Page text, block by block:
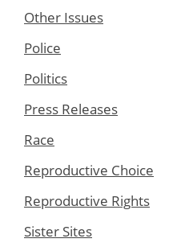
Other Issues
Police
Politics
Press Releases
Race
Reproductive Choice
Reproductive Rights
Sister Sites